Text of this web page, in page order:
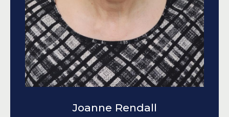
Joanne Rendall